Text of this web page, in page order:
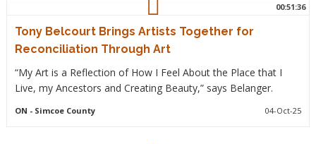
00:51:36
Tony Belcourt Brings Artists Together for
Reconciliation Through Art
“My Art is a Reflection of How I Feel About the Place that I
Live, my Ancestors and Creating Beauty,” says Belanger.
ON - Simcoe County 04-Oct-25